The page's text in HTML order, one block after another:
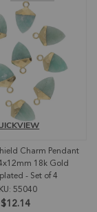
Charm Pendant
18k Gold
- Set of 4
55040
$12.14